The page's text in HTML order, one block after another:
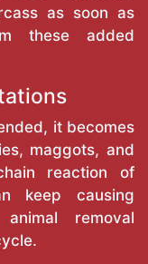
as soon as
these added
it becomes
maggots, and
reaction of
keep causing
removal